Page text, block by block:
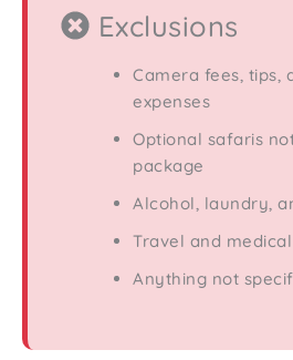
Exclusions
Camera fees, tips,
expenses
Optional safaris
package
Alcohol, laundry,
Travel and
Anything not